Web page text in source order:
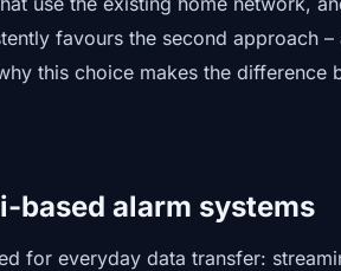
favours the second approach
this choice makes the difference
based alarm systems
for everyday data transfer: